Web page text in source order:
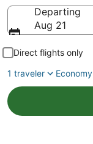
Going to
Departing
Aug 21
Direct flights only
1 traveler
Economy